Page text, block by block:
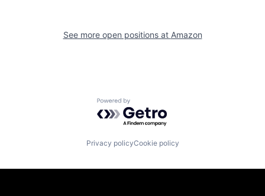
See more open positions at Amazon
Powered by Getro.com
Privacy policyCookie policy